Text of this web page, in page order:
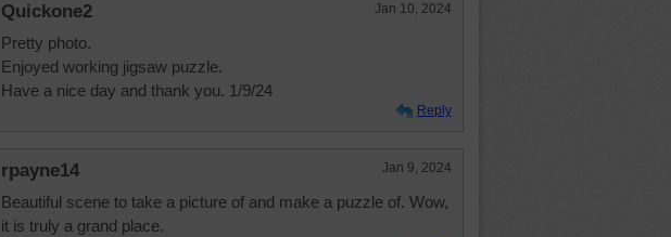
Quickone2 Jan 10, 2024
Pretty photo.
Enjoyed working jigsaw puzzle.
Have a nice day and thank you. 1/9/24
Reply
rpayne14 Jan 9, 2024
Beautiful scene to take a picture of and make a puzzle of. Wow,
it is truly a grand place.